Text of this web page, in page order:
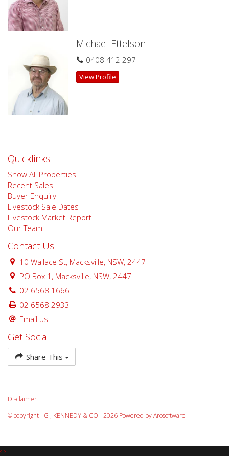
sources we believe to be reliable, however, we cannot
guarantee its accuracy. Prospective buyers are advised to
carry out their own investigations.
Michael Ettelson
0408 412 297
View Profile
Quicklinks
Show All Properties
Recent Sales
Buyer Enquiry
Livestock Sale Dates
Livestock Market Report
Our Team
Contact Us
10 Wallace St, Macksville, NSW, 2447
PO Box 1, Macksville, NSW, 2447
02 6568 1666
02 6568 2933
Email us
Get Social
Share This
Disclaimer
© copyright - G J KENNEDY & CO - 2026 Powered byArosoftware
‹ ›